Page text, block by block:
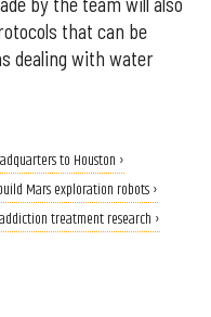
that can be
dealing with water
to Houston ›
Mars exploration robots ›
treatment research ›